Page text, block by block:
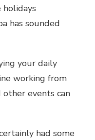
has sounded
your daily
working from
events can
had some